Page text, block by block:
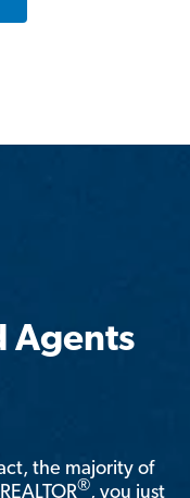
Agents
the majority of
®, you just